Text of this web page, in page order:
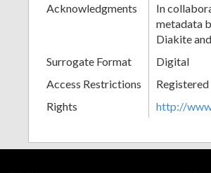
Acknowledgments
In
metadata
Diakite
Surrogate Format
Digital
Access Restrictions
Registered
Rights
http://